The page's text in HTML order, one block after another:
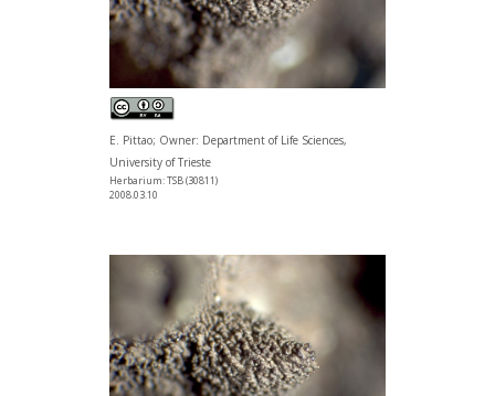
E. Pittao; Owner: Department of Life Sciences,
University of Trieste
Herbarium: TSB (30811)
2008.03.10